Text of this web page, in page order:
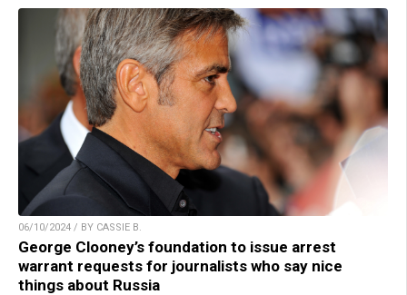
06/10/2024 / BY CASSIE B.
George Clooney’s foundation to issue arrest
warrant requests for journalists who say nice
things about Russia